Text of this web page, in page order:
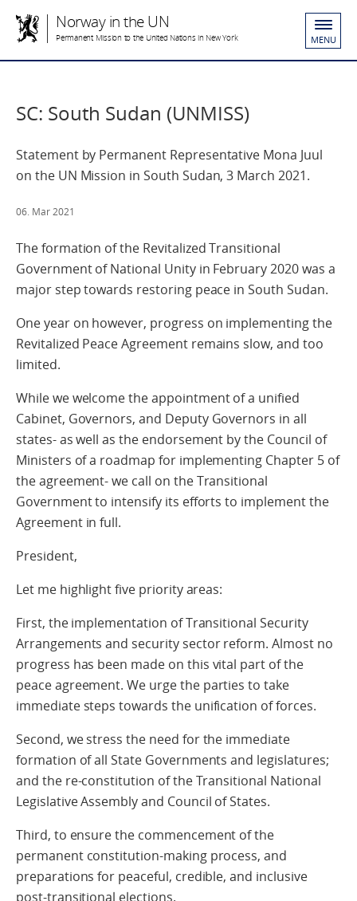
Norway in the UN
Permanent Mission to the United Nations in New York MENU
SC: South Sudan (UNMISS)
Statement by Permanent Representative Mona Juul
on the UN Mission in South Sudan, 3 March 2021.
06. Mar 2021
The formation of the Revitalized Transitional
Government of National Unity in February 2020 was a
major step towards restoring peace in South Sudan.
One year on however, progress on implementing the
Revitalized Peace Agreement remains slow, and too
limited.
While we welcome the appointment of a unified
Cabinet, Governors, and Deputy Governors in all
states- as well as the endorsement by the Council of
Ministers of a roadmap for implementing Chapter 5 of
the agreement- we call on the Transitional
Government to intensify its efforts to implement the
Agreement in full.
President,
Let me highlight five priority areas:
First, the implementation of Transitional Security
Arrangements and security sector reform. Almost no
progress has been made on this vital part of the
peace agreement. We urge the parties to take
immediate steps towards the unification of forces.
Second, we stress the need for the immediate
formation of all State Governments and legislatures;
and the re-constitution of the Transitional National
Legislative Assembly and Council of States.
Third, to ensure the commencement of the
permanent constitution-making process, and
preparations for peaceful, credible, and inclusive
post-transitional elections.